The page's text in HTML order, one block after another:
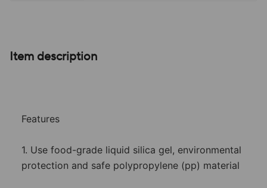
Item description
Features
1. Use food-grade liquid silica gel, environmental
protection and safe polypropylene (pp) material